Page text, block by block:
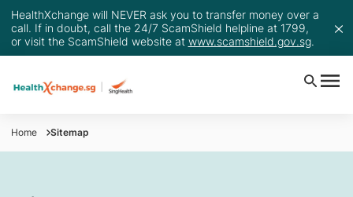
HealthXchange will NEVER ask you to transfer money over a
call. If in doubt, call the 24/7 ScamShield helpline at 1799,
or visit the ScamShield website at www.scamshield.gov.sg.
Home Sitemap